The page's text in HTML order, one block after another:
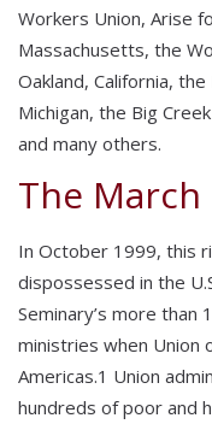
Workers Union, Arise
Massachusetts, the
Oakland, California,
Michigan, the Big
and many others.
The
In October 1999, this
dispossessed in the
Seminary’s more than
ministries when Union
Americas.1 Union
hundreds of poor and